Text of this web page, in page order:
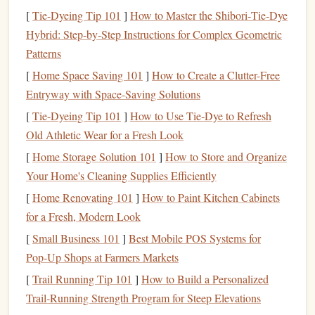
minimum investment requirements, making them
accessible for people with limitedcapital
. This allows
Fees: Mutual funds typically charge
vary depending on the type of
includemanagement fees,administrative fees, and
sometimessalescharges. Understanding the
structureis essential when choosing the rightfundfor
yourinvestment goals.
Types ofMutual Funds
There are several different types ofmutual funds, each with
its own focus andinvestment strategy
types include:
Equity Funds: Thesefundsinvest instocks, aiming
[Tie-Dyeing Tip 101 ] How to Master the Shibori‑Tie‑Dye
Hybrid: Step‑by‑Step Instructions for Complex Geometric
Patterns
[Home Space Saving 101 ] How to Create a Clutter-Free
Entryway with Space-Saving Solutions
[Tie-Dyeing Tip 101 ] How to Use Tie‑Dye to Refresh
Old Athletic Wear for a Fresh Look
[Home Storage Solution 101 ] How to Store and Organize
Your Home's Cleaning Supplies Efficiently
[Home Renovating 101 ] How to Paint Kitchen Cabinets
for a Fresh, Modern Look
[Small Business 101 ] Best Mobile POS Systems for
Pop‑Up Shops at Farmers Markets
[Trail Running Tip 101 ] How to Build a Personalized
Trail‑Running Strength Program for Steep Elevations